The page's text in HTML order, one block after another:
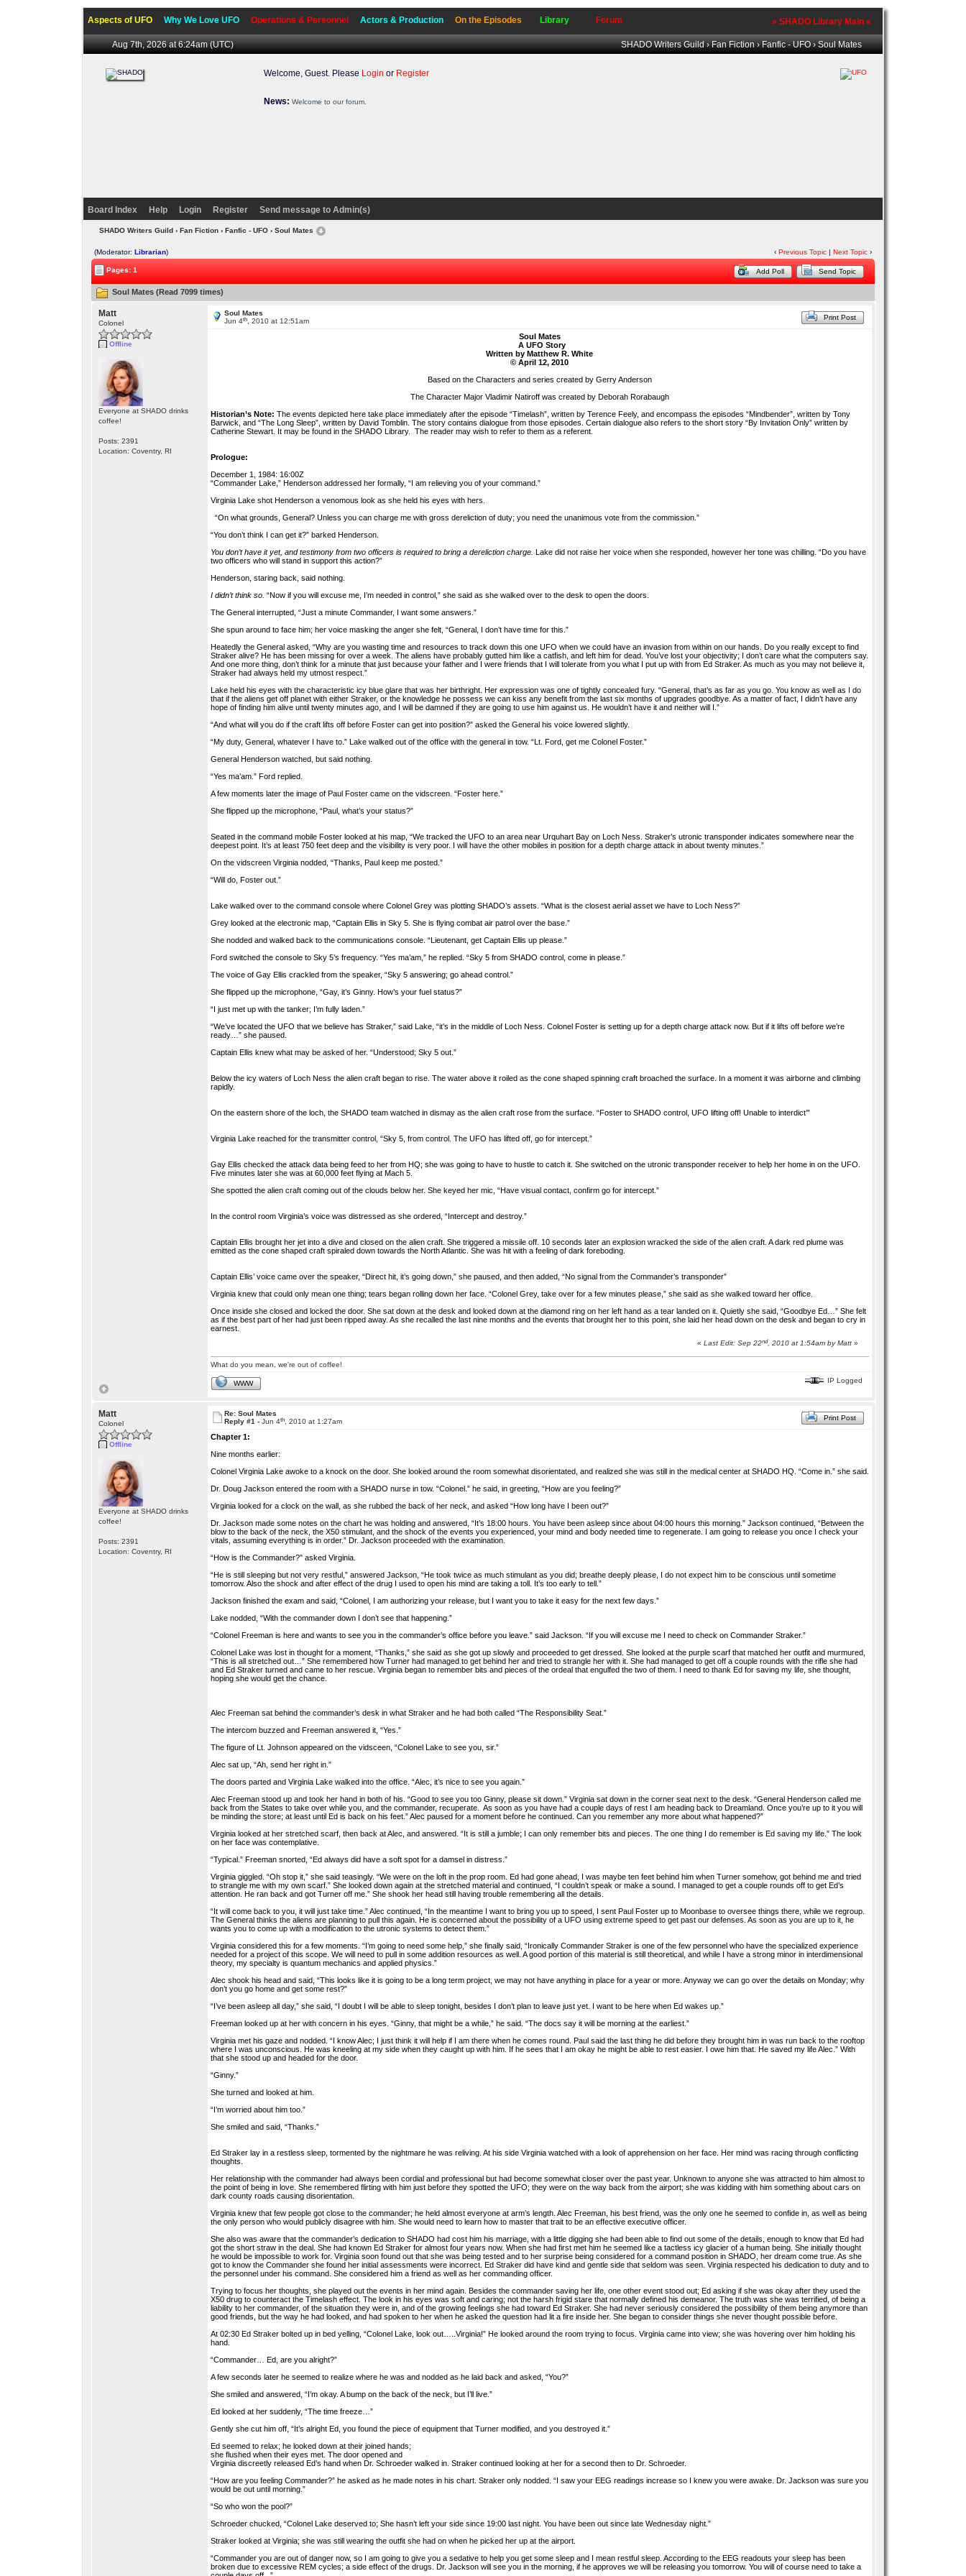
Aspects of UFO Why We Love UFO Operations & Personnel Actors & Production On the Episodes Library Forum » SHADO Library Main «
Aug 7th, 2026 at 6:24am(UTC) SHADO Writers Guild›Fan Fiction›Fanfic - UFO› Soul Mates
Welcome, Guest. Please Login or Register
News: Welcome to our forum.
Board Index Help Login Register Send message to Admin(s)
SHADO Writers Guild› Fan Fiction› Fanfic - UFO› Soul Mates
(Moderator: Librarian) ‹Previous Topic |Next Topic ›
Pages: 1 Add Poll Send Topic
Soul Mates (Read 7099 times)
Matt
Colonel
Offline
Everyone at SHADO drinks
coffee!
Posts: 2391
Location: Coventry, RI
Soul Mates
Jun 4th, 2010 at 12:51am Print Post
Soul Mates
A UFO Story
Written by Matthew R. White
© April 12, 2010
Based on the Characters and series created by Gerry Anderson
The Character Major Vladimir Natiroff was created by Deborah Rorabaugh
Historian’s Note: The events depicted here take place immediately after the episode “Timelash”, written by Terence Feely, and encompass the episodes “Mindbender”, written by Tony
Barwick, and “The Long Sleep”, written by David Tomblin. The story contains dialogue from those episodes. Certain dialogue also refers to the short story “By Invitation Only” written by
Catherine Stewart. It may be found in the SHADO Library. The reader may wish to refer to them as a referent.
Prologue:
December 1, 1984: 16:00Z
“Commander Lake,” Henderson addressed her formally, “I am relieving you of your command.”
Virginia Lake shot Henderson a venomous look as she held his eyes with hers.
“On what grounds, General? Unless you can charge me with gross dereliction of duty; you need the unanimous vote from the commission.”
“You don’t think I can get it?” barked Henderson.
You don’t have it yet, and testimony from two officers is required to bring a dereliction charge. Lake did not raise her voice when she responded, however her tone was chilling. “Do you have
two officers who will stand in support this action?”
Henderson, staring back, said nothing.
I didn’t think so. “Now if you will excuse me, I’m needed in control,” she said as she walked over to the desk to open the doors.
The General interrupted, “Just a minute Commander, I want some answers.”
She spun around to face him; her voice masking the anger she felt, “General, I don’t have time for this.”
Heatedly the General asked, “Why are you wasting time and resources to track down this one UFO when we could have an invasion from within on our hands. Do you really except to find
Straker alive? He has been missing for over a week. The aliens have probably gutted him like a catfish, and left him for dead. You’ve lost your objectivity; I don’t care what the computers say.
And one more thing, don’t think for a minute that just because your father and I were friends that I will tolerate from you what I put up with from Ed Straker. As much as you may not believe it,
Straker had always held my utmost respect.”
Lake held his eyes with the characteristic icy blue glare that was her birthright. Her expression was one of tightly concealed fury. “General, that’s as far as you go. You know as well as I do
that if the aliens get off planet with either Straker, or the knowledge he possess we can kiss any benefit from the last six months of upgrades goodbye. As a matter of fact, I didn’t have any
hope of finding him alive until twenty minutes ago, and I will be damned if they are going to use him against us. He wouldn’t have it and neither will I.”
“And what will you do if the craft lifts off before Foster can get into position?” asked the General his voice lowered slightly.
“My duty, General, whatever I have to.” Lake walked out of the office with the general in tow. “Lt. Ford, get me Colonel Foster.”
General Henderson watched, but said nothing.
“Yes ma’am.” Ford replied.
A few moments later the image of Paul Foster came on the vidscreen. “Foster here.”
She flipped up the microphone, “Paul, what’s your status?”
Seated in the command mobile Foster looked at his map, “We tracked the UFO to an area near Urquhart Bay on Loch Ness. Straker’s utronic transponder indicates somewhere near the
deepest point. It’s at least 750 feet deep and the visibility is very poor. I will have the other mobiles in position for a depth charge attack in about twenty minutes.”
On the vidscreen Virginia nodded, “Thanks, Paul keep me posted.”
“Will do, Foster out.”
Lake walked over to the command console where Colonel Grey was plotting SHADO’s assets. “What is the closest aerial asset we have to Loch Ness?”
Grey looked at the electronic map, “Captain Ellis in Sky 5. She is flying combat air patrol over the base.”
She nodded and walked back to the communications console. “Lieutenant, get Captain Ellis up please.”
Ford switched the console to Sky 5’s frequency. “Yes ma’am,” he replied. “Sky 5 from SHADO control, come in please.”
The voice of Gay Ellis crackled from the speaker, “Sky 5 answering; go ahead control.”
She flipped up the microphone, “Gay, it’s Ginny. How’s your fuel status?”
“I just met up with the tanker; I’m fully laden.”
“We’ve located the UFO that we believe has Straker,” said Lake, “it’s in the middle of Loch Ness. Colonel Foster is setting up for a depth charge attack now. But if it lifts off before we’re
ready…” she paused.
Captain Ellis knew what may be asked of her. “Understood; Sky 5 out.”
Below the icy waters of Loch Ness the alien craft began to rise. The water above it roiled as the cone shaped spinning craft broached the surface. In a moment it was airborne and climbing
rapidly.
On the eastern shore of the loch, the SHADO team watched in dismay as the alien craft rose from the surface. “Foster to SHADO control, UFO lifting off! Unable to interdict’”
Virginia Lake reached for the transmitter control, “Sky 5, from control. The UFO has lifted off, go for intercept.”
Gay Ellis checked the attack data being feed to her from HQ; she was going to have to hustle to catch it. She switched on the utronic transponder receiver to help her home in on the UFO.
Five minutes later she was at 60,000 feet flying at Mach 5.
She spotted the alien craft coming out of the clouds below her. She keyed her mic, “Have visual contact, confirm go for intercept.”
In the control room Virginia’s voice was distressed as she ordered, “Intercept and destroy.”
Captain Ellis brought her jet into a dive and closed on the alien craft. She triggered a missile off. 10 seconds later an explosion wracked the side of the alien craft. A dark red plume was
emitted as the cone shaped craft spiraled down towards the North Atlantic. She was hit with a feeling of dark foreboding.
Captain Ellis’ voice came over the speaker, “Direct hit, it’s going down,” she paused, and then added, “No signal from the Commander’s transponder”
Virginia knew that could only mean one thing; tears began rolling down her face. “Colonel Grey, take over for a few minutes please,” she said as she walked toward her office.
Once inside she closed and locked the door. She sat down at the desk and looked down at the diamond ring on her left hand as a tear landed on it. Quietly she said, “Goodbye Ed…” She felt
as if the best part of her had just been ripped away. As she recalled the last nine months and the events that brought her to this point, she laid her head down on the desk and began to cry in
earnest.
« Last Edit: Sep 22nd, 2010 at 1:54am byMatt»
What do you mean, we're out of coffee!
WWW IP Logged
Matt
Colonel
Offline
Everyone at SHADO drinks
coffee!
Posts: 2391
Location: Coventry, RI
Re: Soul Mates
Reply #1 - Jun 4th, 2010 at 1:27am Print Post
Chapter 1:
Nine months earlier:
Colonel Virginia Lake awoke to a knock on the door. She looked around the room somewhat disorientated, and realized she was still in the medical center at SHADO HQ. “Come in.” she said.
Dr. Doug Jackson entered the room with a SHADO nurse in tow. “Colonel.” he said, in greeting, “How are you feeling?”
Virginia looked for a clock on the wall, as she rubbed the back of her neck, and asked “How long have I been out?”
Dr. Jackson made some notes on the chart he was holding and answered, “It’s 18:00 hours. You have been asleep since about 04:00 hours this morning.” Jackson continued, “Between the
blow to the back of the neck, the X50 stimulant, and the shock of the events you experienced, your mind and body needed time to regenerate. I am going to release you once I check your
vitals, assuming everything is in order.” Dr. Jackson proceeded with the examination.
“How is the Commander?” asked Virginia.
“He is still sleeping but not very restful,” answered Jackson, “He took twice as much stimulant as you did; breathe deeply please, I do not expect him to be conscious until sometime
tomorrow. Also the shock and after effect of the drug I used to open his mind are taking a toll. It’s too early to tell.”
Jackson finished the exam and said, “Colonel, I am authorizing your release, but I want you to take it easy for the next few days.”
Lake nodded, “With the commander down I don’t see that happening.”
“Colonel Freeman is here and wants to see you in the commander’s office before you leave.” said Jackson. “If you will excuse me I need to check on Commander Straker.”
Colonel Lake was lost in thought for a moment, “Thanks,” she said as she got up slowly and proceeded to get dressed. She looked at the purple scarf that matched her outfit and murmured,
“This is all stretched out…” She remembered how Turner had managed to get behind her and tried to strangle her with it. She had managed to get off a couple rounds with the rifle she had
and Ed Straker turned and came to her rescue. Virginia began to remember bits and pieces of the ordeal that engulfed the two of them. I need to thank Ed for saving my life, she thought,
hoping she would get the chance.
Alec Freeman sat behind the commander’s desk in what Straker and he had both called “The Responsibility Seat.”
The intercom buzzed and Freeman answered it, “Yes.”
The figure of Lt. Johnson appeared on the vidsceen, “Colonel Lake to see you, sir.”
Alec sat up, “Ah, send her right in.”
The doors parted and Virginia Lake walked into the office. “Alec, it’s nice to see you again.”
Alec Freeman stood up and took her hand in both of his. “Good to see you too Ginny, please sit down.” Virginia sat down in the corner seat next to the desk. “General Henderson called me
back from the States to take over while you, and the commander, recuperate. As soon as you have had a couple days of rest I am heading back to Dreamland. Once you’re up to it you will
be minding the store; at least until Ed is back on his feet.” Alec paused for a moment before he continued. Can you remember any more about what happened?”
Virginia looked at her stretched scarf, then back at Alec, and answered. “It is still a jumble; I can only remember bits and pieces. The one thing I do remember is Ed saving my life.” The look
on her face was contemplative.
“Typical.” Freeman snorted, “Ed always did have a soft spot for a damsel in distress.”
Virginia giggled. “Oh stop it,” she said teasingly. “We were on the loft in the prop room. Ed had gone ahead, I was maybe ten feet behind him when Turner somehow, got behind me and tried
to strangle me with my own scarf.” She looked down again at the stretched material and continued, “I couldn’t speak or make a sound. I managed to get a couple rounds off to get Ed’s
attention. He ran back and got Turner off me.” She shook her head still having trouble remembering all the details.
“It will come back to you, it will just take time.” Alec continued, “In the meantime I want to bring you up to speed, I sent Paul Foster up to Moonbase to oversee things there, while we regroup.
The General thinks the aliens are planning to pull this again. He is concerned about the possibility of a UFO using extreme speed to get past our defenses. As soon as you are up to it, he
wants you to come up with a modification to the utronic systems to detect them.”
Virginia considered this for a few moments. “I’m going to need some help,” she finally said, “Ironically Commander Straker is one of the few personnel who have the specialized experience
needed for a project of this scope. We will need to pull in some addition resources as well. A good portion of this material is still theoretical, and while I have a strong minor in interdimensional
theory, my specialty is quantum mechanics and applied physics.”
Alec shook his head and said, “This looks like it is going to be a long term project, we may not have anything in place for a year or more. Anyway we can go over the details on Monday; why
don’t you go home and get some rest?”
“I’ve been asleep all day,” she said, “I doubt I will be able to sleep tonight, besides I don’t plan to leave just yet. I want to be here when Ed wakes up.”
Freeman looked up at her with concern in his eyes. “Ginny, that might be a while,” he said. “The docs say it will be morning at the earliest.”
Virginia met his gaze and nodded. “I know Alec; I just think it will help if I am there when he comes round. Paul said the last thing he did before they brought him in was run back to the rooftop
where I was unconscious. He was kneeling at my side when they caught up with him. If he sees that I am okay he might be able to rest easier. I owe him that. He saved my life Alec.” With
that she stood up and headed for the door.
“Ginny.”
She turned and looked at him.
“I’m worried about him too.”
She smiled and said, “Thanks.”
Ed Straker lay in a restless sleep, tormented by the nightmare he was reliving. At his side Virginia watched with a look of apprehension on her face. Her mind was racing through conflicting
thoughts.
Her relationship with the commander had always been cordial and professional but had become somewhat closer over the past year. Unknown to anyone she was attracted to him almost to
the point of being in love. She remembered flirting with him just before they spotted the UFO; they were on the way back from the airport; she was kidding with him something about cars on
dark county roads causing disorientation.
Virginia knew that few people got close to the commander; he held almost everyone at arm’s length. Alec Freeman, his best friend, was the only one he seemed to confide in, as well as being
the only person who would publicly disagree with him. She would need to learn how to master that trait to be an effective executive officer.
She also was aware that the commander’s dedication to SHADO had cost him his marriage, with a little digging she had been able to find out some of the details, enough to know that Ed had
got the short straw in the deal. She had known Ed Straker for almost four years now. When she had first met him he seemed like a tactless icy glacier of a human being. She initially thought
he would be impossible to work for. Virginia soon found out that she was being tested and to her surprise being considered for a command position in SHADO, her dream come true. As she
got to know the Commander she found her initial assessments were incorrect. Ed Straker did have kind and gentle side that seldom was seen. Virginia respected his dedication to duty and to
the personnel under his command. She considered him a friend as well as her commanding officer.
Trying to focus her thoughts, she played out the events in her mind again. Besides the commander saving her life, one other event stood out; Ed asking if she was okay after they used the
X50 drug to counteract the Timelash effect. The look in his eyes was soft and caring; not the harsh frigid stare that normally defined his demeanor. The truth was she was terrified, of being a
liability to her commander, of the situation they were in, and of the growing feelings she had toward Ed Straker. She had never seriously considered the possibility of them being anymore than
good friends, but the way he had looked, and had spoken to her when he asked the question had lit a fire inside her. She began to consider things she never thought possible before.
At 02:30 Ed Straker bolted up in bed yelling, “Colonel Lake, look out…..Virginia!” He looked around the room trying to focus. Virginia came into view; she was hovering over him holding his
hand.
“Commander… Ed, are you alright?”
A few seconds later he seemed to realize where he was and nodded as he laid back and asked, “You?”
She smiled and answered, “I’m okay. A bump on the back of the neck, but I’ll live.”
Ed looked at her suddenly, “The time freeze…”
Gently she cut him off, “It’s alright Ed, you found the piece of equipment that Turner modified, and you destroyed it.”
Ed seemed to relax; he looked down at their joined hands;
she flushed when their eyes met. The door opened and
Virginia discreetly released Ed’s hand when Dr. Schroeder walked in. Straker continued looking at her for a second then to Dr. Schroeder.
“How are you feeling Commander?” he asked as he made notes in his chart. Straker only nodded. “I saw your EEG readings increase so I knew you were awake. Dr. Jackson was sure you
would be out until morning.”
“So who won the pool?”
Schroeder chucked, “Colonel Lake deserved to; She hasn’t left your side since 19:00 last night. You have been out since late Wednesday night.”
Straker looked at Virginia; she was still wearing the outfit she had on when he picked her up at the airport.
“Commander you are out of danger now, so I am going to give you a sedative to help you get some sleep and I mean restful sleep. According to the EEG readouts your sleep has been
broken due to excessive REM cycles; a side effect of the drugs. Dr. Jackson will see you in the morning, if he approves we will be releasing you tomorrow. You will of course need to take a